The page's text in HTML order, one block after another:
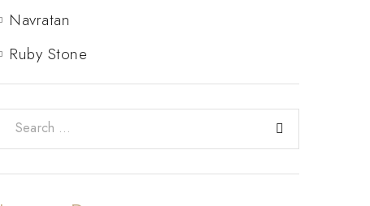
Navratan
Ruby Stone